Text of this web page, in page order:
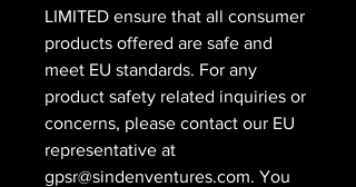
LIMITED ensure that all consumer
products offered are safe and
meet EU standards. For any
product safety related inquiries or
concerns, please contact our EU
gpsr@sindenventures.com. You